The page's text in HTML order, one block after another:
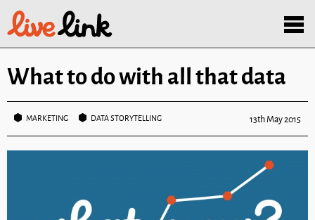
What to do with all that data
MARKETING DATA STORYTELLING 13th May 2015